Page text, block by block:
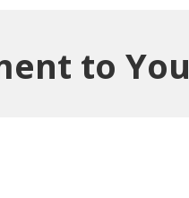
to You